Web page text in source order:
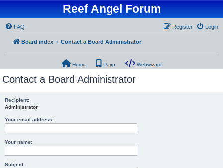
Reef Angel Forum
FAQ Login
Register
Board index Contact a Board Administrator
Home Uapp Webwizard
Contact a Board Administrator
Recipient:
Administrator
Your email address:
Your name:
Subject: